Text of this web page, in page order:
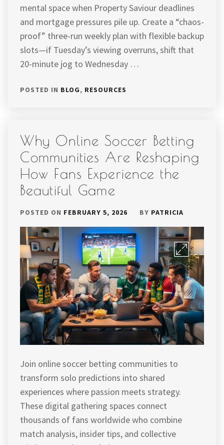
mental space when Property Saviour deadlines
and mortgage pressures pile up. Create a “chaos-
proof” three-run weekly plan with flexible backup
slots—if Tuesday’s viewing overruns, shift that
20-minute jog to Wednesday …
POSTED IN BLOG, RESOURCES
Why Online Soccer Betting
Communities Are Reshaping
How Fans Experience the
Beautiful Game
POSTED ON FEBRUARY 5, 2026 BY PATRICIA
Join online soccer betting communities to
transform solo predictions into shared
experiences where passion meets strategy.
These digital gathering spaces connect
thousands of fans worldwide who combine
match analysis, insider tips, and collective